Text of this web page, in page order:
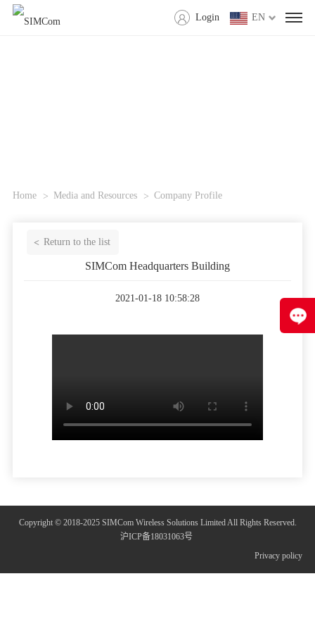
EN
Login
Home Media and Resources Company Profile
Return to the list
SIMCom Headquarters Building
2021-01-18 10:58:28
Copyright © 2018-2025 SIMCom Wireless Solutions Limited All Rights Reserved.
沪ICP备18031063号
Privacy policy